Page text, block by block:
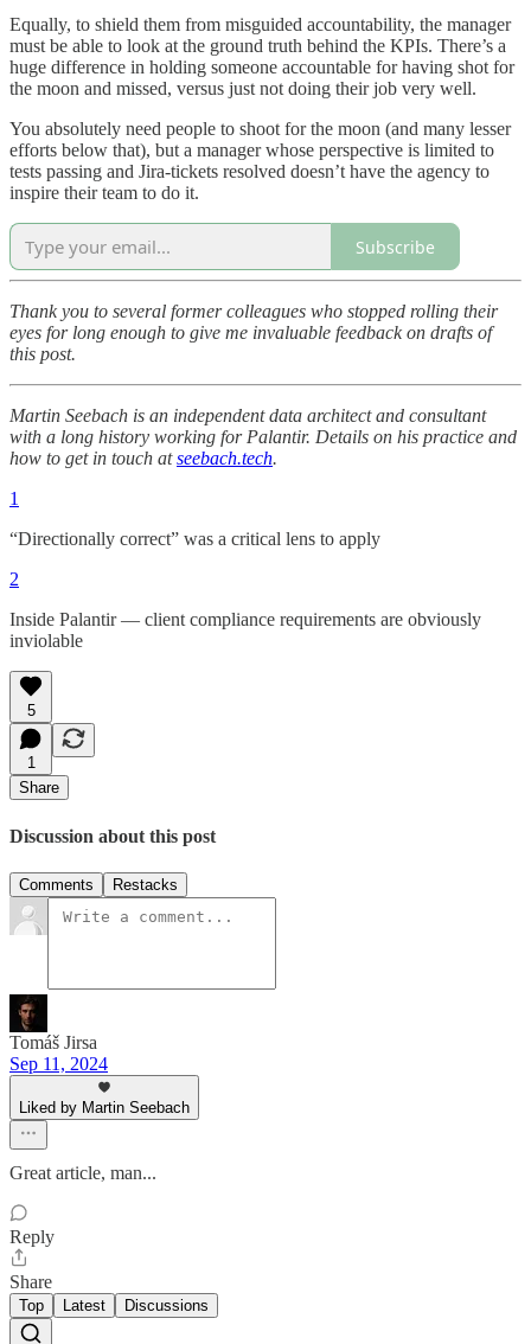
Equally, to shield them from misguided accountability, the manager
must be able to look at the ground truth behind the KPIs. There’s a
huge difference in holding someone accountable for having shot for
the moon and missed, versus just not doing their job very well.
You absolutely need people to shoot for the moon (and many lesser
efforts below that), but a manager whose perspective is limited to
tests passing and Jira-tickets resolved doesn’t have the agency to
inspire their team to do it.
Subscribe
Thank you to several former colleagues who stopped rolling their
eyes for long enough to give me invaluable feedback on drafts of
this post.
Martin Seebach is an independent data architect and consultant
with a long history working for Palantir. Details on his practice and
how to get in touch atseebach.tech.
1
“Directionally correct” was a critical lens to apply
2
Inside Palantir — client compliance requirements are obviously
inviolable
5
1
Share
Discussion about this post
Comments Restacks
Tomáš Jirsa
Sep 11, 2024
Liked by Martin Seebach
Great article, man...
Reply
Share
Top Latest Discussions